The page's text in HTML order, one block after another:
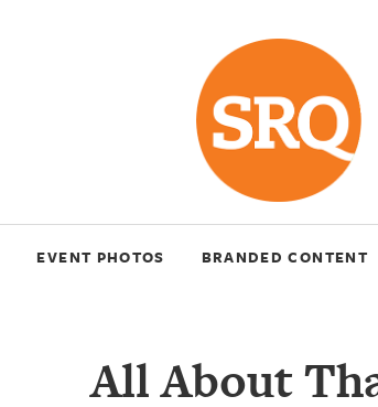
EVENT PHOTOS BRANDED CONTENT
All About